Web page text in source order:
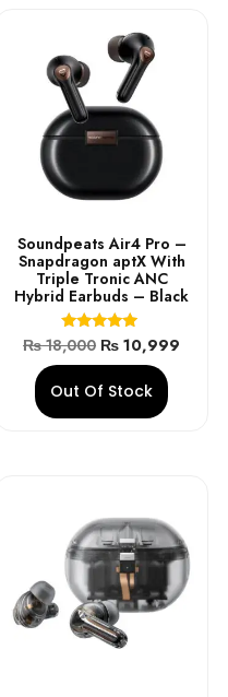
Soundpeats Air4 Pro –
Snapdragon aptX With
Triple Tronic ANC
Hybrid Earbuds – Black
Rated
4.75
out of 5
₨18,000 ₨ 10,999
Out Of Stock